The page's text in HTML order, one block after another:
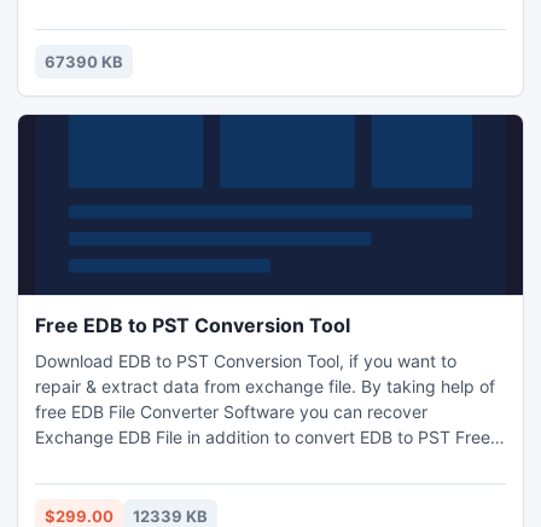
were like one, the most important element of life in the
world. Everything can't exist without them. There was a
67390 KB
Free EDB to PST Conversion Tool
Download EDB to PST Conversion Tool, if you want to
repair & extract data from exchange file. By taking help of
free EDB File Converter Software you can recover
Exchange EDB File in addition to convert EDB to PST Free
attachments etc. Superb Free EDB to PST Conversion tool
smoothly Convert EDB to PST File. It never harms internal
$299.00 12339 KB